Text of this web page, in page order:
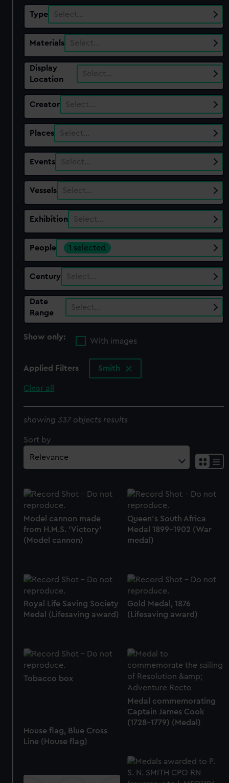
Type Select…
Materials Select…
Display
Location
Select…
Creator Select…
Places Select…
Events Select…
Vessels Select…
Exhibition Select…
People 1 selected
Century Select…
Date
Range
Select…
Show only:
With images
Applied Filters Smith
Clear all
showing 337 objects results
Sort by
Model cannon made
from H.M.S. 'Victory'
(Model cannon)
Queen's South Africa
Medal 1899-1902 (War
medal)
Royal Life Saving Society
Medal (Lifesaving award)
Gold Medal, 1876
(Lifesaving award)
Tobacco box
Medal commemorating
Captain James Cook
(1728-1779) (Medal)
House flag, Blue Cross
Line (House flag)